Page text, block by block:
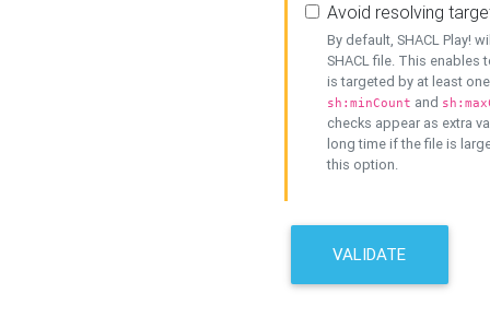
Avoid resolving
By default, SHACL Play!
SHACL file. This enables
is targeted by at least
sh:minCount and
checks appear as extra
long time if the file is
this option.
VALIDATE